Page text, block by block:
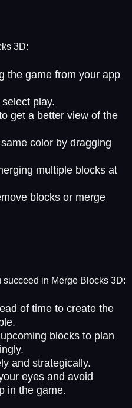
3D:
the game from your app
play.
get a better view of the
color by dragging
multiple blocks at
blocks or merge
in Merge Blocks 3D:
of time to create the
blocks to plan
and strategically.
eyes and avoid
in the game.